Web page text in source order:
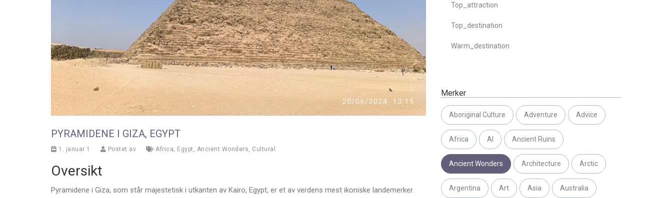
PYRAMIDENE I GIZA, EGYPT
1. januar 1 Postet av Africa, Egypt , Ancient Wonders, Cultural
Oversikt
Pyramidene i Giza, som står majestetisk i utkanten av Kairo, Egypt, er et av verdens mest ikoniske landemerker.
Top_attraction
Top_destination
Warm_destination
Merker
Aboriginal Culture Adventure Advice
Africa AI Ancient Ruins
Ancient Wonders Architecture Arctic
Argentina Art Asia Australia